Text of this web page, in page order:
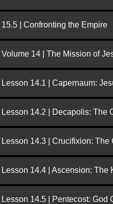
15.5 | Confronting the Empire
Volume 14 | The Mission of
Lesson 14.1 | Capernaum:
Lesson 14.2 | Decapolis: The
Lesson 14.3 | Crucifixion: The
Lesson 14.4 | Ascension: The
Lesson 14.5 | Pentecost: God